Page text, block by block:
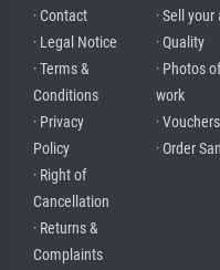
· Contact
· Legal Notice
· Terms &
Conditions
· Privacy
Policy
· Right of
Cancellation
· Returns &
Complaints
· Sell your
· Quality
· Photos
work
· Vouchers
· Order